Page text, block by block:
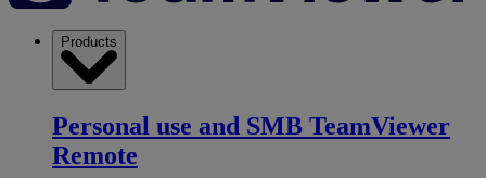
Products
Personal use and SMB TeamViewer
Remote